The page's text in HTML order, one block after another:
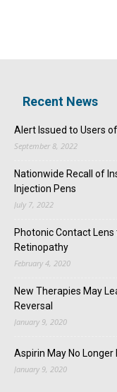
Recent News
Alert Issued to Users
September 8, 2022
Nationwide Recall of
Injection Pens
July 7, 2022
Photonic Contact
Retinopathy
February 4, 2020
New Therapies May
Reversal
January 9, 2020
Aspirin May No
January 9, 2020